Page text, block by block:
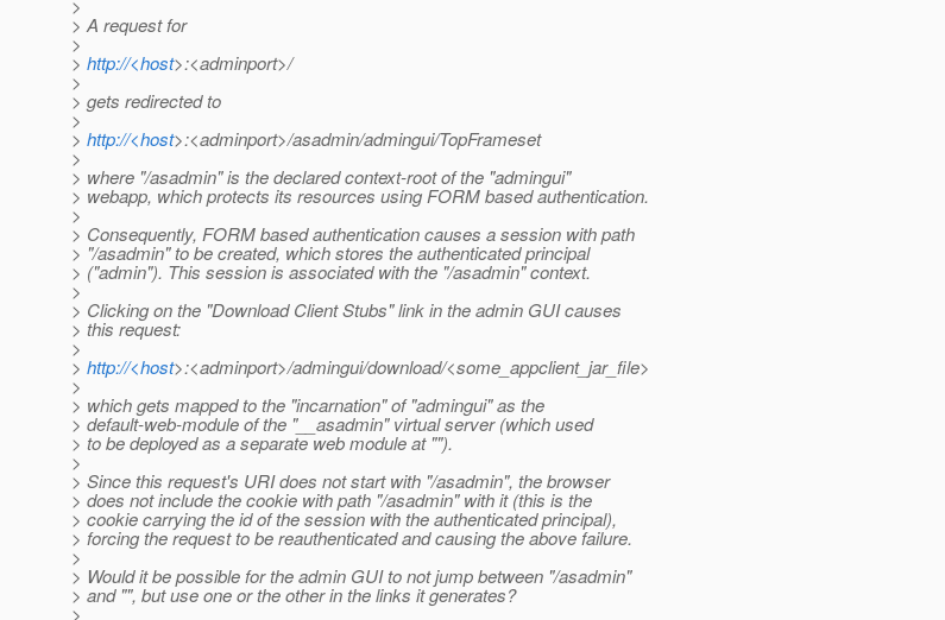
>
> A request for
>
> http://<host>:<adminport>/
>
> gets redirected to
>
> http://<host>:<adminport>/asadmin/admingui/TopFrameset
>
> where "/asadmin" is the declared context-root of the "admingui"
> webapp, which protects its resources using FORM based authentication.
>
> Consequently, FORM based authentication causes a session with path
> "/asadmin" to be created, which stores the authenticated principal
> ("admin"). This session is associated with the "/asadmin" context.
>
> Clicking on the "Download Client Stubs" link in the admin GUI causes
> this request:
>
> http://<host>:<adminport>/admingui/download/<some_appclient_jar_file>
>
> which gets mapped to the "incarnation" of "admingui" as the
> default-web-module of the "__asadmin" virtual server (which used
> to be deployed as a separate web module at "").
>
> Since this request's URI does not start with "/asadmin", the browser
> does not include the cookie with path "/asadmin" with it (this is the
> cookie carrying the id of the session with the authenticated principal),
> forcing the request to be reauthenticated and causing the above failure.
>
> Would it be possible for the admin GUI to not jump between "/asadmin"
> and "", but use one or the other in the links it generates?
>